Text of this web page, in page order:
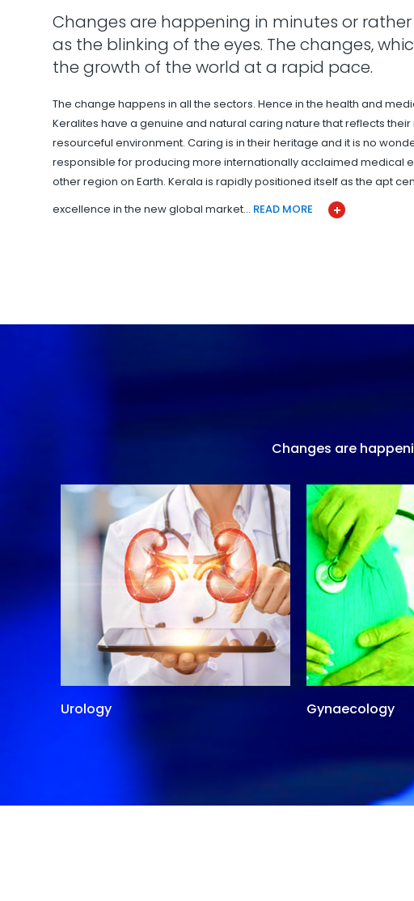
Changes are happening in minutes or
as the blinking of the eyes. The changes,
the growth of the world at a rapid pace.
The change happens in all the sectors. Hence in the health and
Keralites have a genuine and natural caring nature that reflects their
resourceful environment. Caring is in their heritage and it is no
responsible for producing more internationally acclaimed medical
other region on Earth. Kerala is rapidly positioned itself as the apt
excellence in the new global market… READ MORE
Changes are
Urology Gynaecology